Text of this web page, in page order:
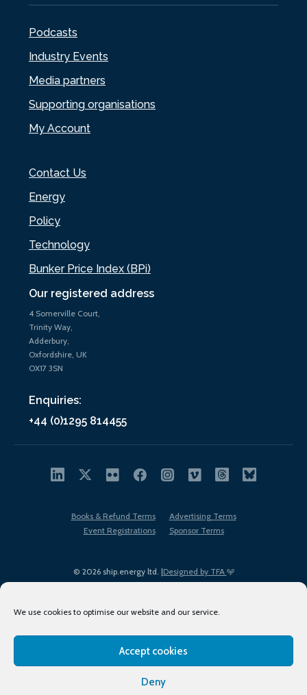
We use cookies to optimise our website and our service.
Accept cookies
Deny
Our registered address
4 Somerville Court,
Trinity Way,
Adderbury,
Oxfordshire, UK
OX17 3SN
Enquiries:
+44 (0)1295 814455
Podcasts
Industry Events
Media partners
Supporting organisations
My Account
Contact Us
Energy
Policy
Technology
Bunker Price Index (BPi)
© 2026 ship.energy ltd. |Designed by TFA
Books & Refund Terms
Advertising Terms
Event Registrations
Sponsor Terms
Terms of Use
Privacy Policy